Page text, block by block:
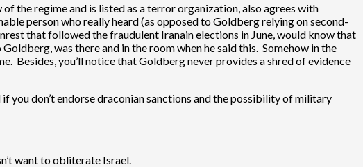
the regime and is listed as a terror organization, also agrees with
person who really heard (as opposed to Goldberg relying on second-
that followed the fraudulent Iranain elections in June, would know that
was there and in the room when he said this. Somehow in the
you’ll notice that Goldberg never provides a shred of evidence
you don’t endorse draconian sanctions and the possibility of military
want to obliterate Israel.